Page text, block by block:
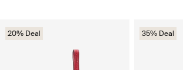
20% Deal 35% Deal